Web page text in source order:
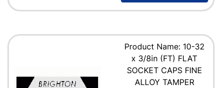
Product Name: 10-32
x 3/8in (FT) FLAT
SOCKET CAPS FINE
ALLOY TAMPER